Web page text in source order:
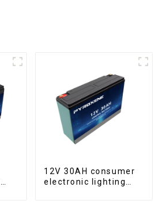
12V 30AH consumer
electronic lighting